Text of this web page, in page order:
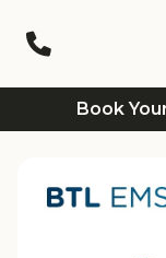
Book